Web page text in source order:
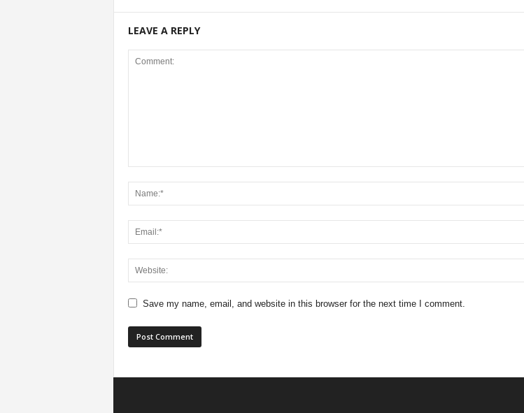
LEAVE A REPLY
Save my name, email, and website in this browser for the next time I comment.